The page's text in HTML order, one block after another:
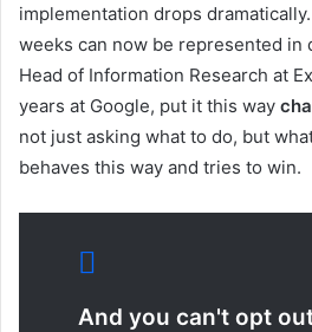
implementation drops
weeks can now be represented in
Head of Information Research at
years at Google, put it this way
not just asking what to do, but
behaves this way and tries to win.
And you can't opt